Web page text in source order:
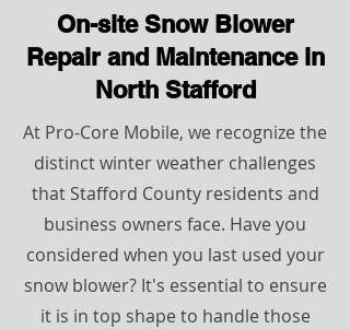
On-site Snow Blower
Repair and Maintenance in
North Stafford
At Pro-Core Mobile, we recognize the
distinct winter weather challenges
that Stafford County residents and
business owners face. Have you
considered when you last used your
snow blower? It's essential to ensure
it is in top shape to handle those